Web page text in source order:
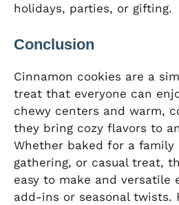
holidays, parties, or gifting.
Conclusion
Cinnamon cookies are a
treat that everyone can
chewy centers and warm,
they bring cozy flavors to
Whether baked for a family
gathering, or casual treat,
easy to make and versatile
add-ins or seasonal twists.